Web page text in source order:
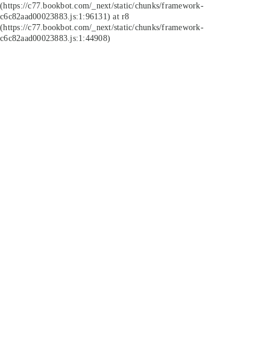
(https://c77.bookbot.com/_next/static/chunks/framework-
c6c82aad00023883.js:1:96131) at r8
(https://c77.bookbot.com/_next/static/chunks/framework-
c6c82aad00023883.js:1:44908)